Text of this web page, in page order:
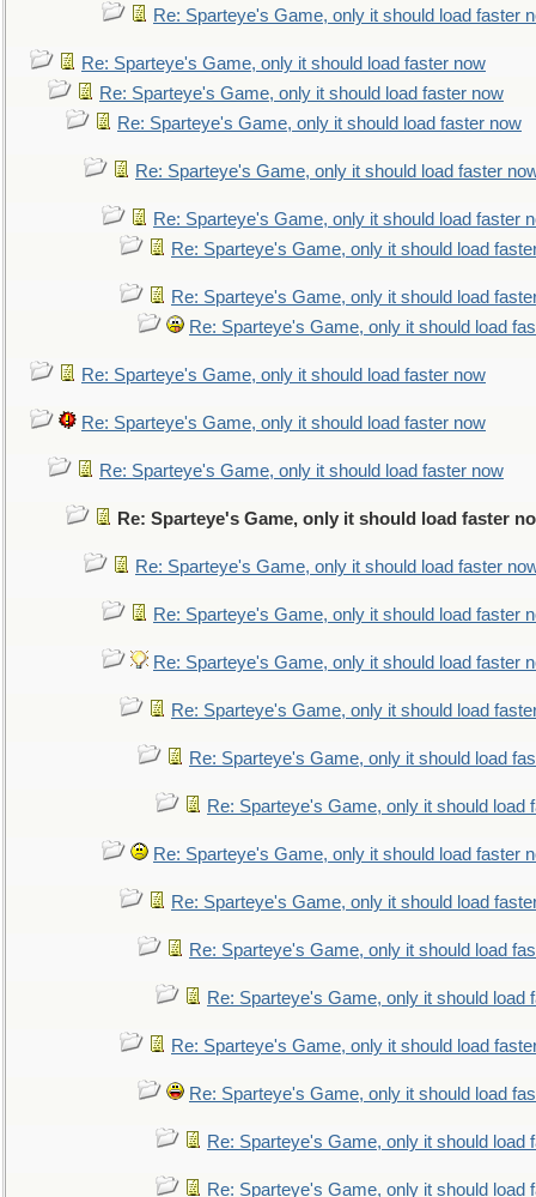
Re: Sparteye's Game, only it should load faster
Re: Sparteye's Game, only it should load faster now
Re: Sparteye's Game, only it should load faster now
Re: Sparteye's Game, only it should load faster now
Re: Sparteye's Game, only it should load faster
Re: Sparteye's Game, only it should load faster
Re: Sparteye's Game, only it should load
Re: Sparteye's Game, only it should load
Re: Sparteye's Game, only it should load
Re: Sparteye's Game, only it should load faster now
Re: Sparteye's Game, only it should load faster now
Re: Sparteye's Game, only it should load faster now
Re: Sparteye's Game, only it should load faster
Re: Sparteye's Game, only it should load faster
Re: Sparteye's Game, only it should load faster
Re: Sparteye's Game, only it should load faster
Re: Sparteye's Game, only it should load
Re: Sparteye's Game, only it should load
Re: Sparteye's Game, only it should load
Re: Sparteye's Game, only it should load faster
Re: Sparteye's Game, only it should load
Re: Sparteye's Game, only it should load
Re: Sparteye's Game, only it should load
Re: Sparteye's Game, only it should load
Re: Sparteye's Game, only it should load
Re: Sparteye's Game, only it should load
Re: Sparteye's Game, only it should load